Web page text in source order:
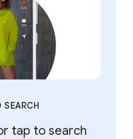
SEARCH
tap to search